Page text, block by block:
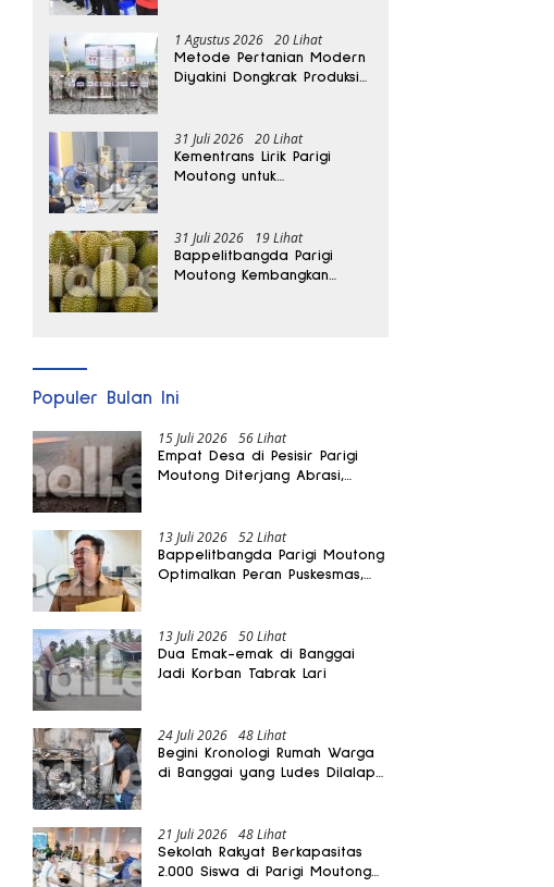
1 Agustus 2026 20 Lihat
Metode Pertanian Modern
Diyakini Dongkrak Produksi
31 Juli 2026 20 Lihat
Kementrans Lirik Parigi
Moutong untuk
31 Juli 2026 19 Lihat
Bappelitbangda Parigi
Moutong Kembangkan
Populer Bulan Ini
15 Juli 2026 56 Lihat
Empat Desa di Pesisir Parigi
Moutong Diterjang Abrasi,
13 Juli 2026 52 Lihat
Bappelitbangda Parigi Moutong
Optimalkan Peran Puskesmas,
13 Juli 2026 50 Lihat
Dua Emak-emak di Banggai
Jadi Korban Tabrak Lari
24 Juli 2026 48 Lihat
Begini Kronologi Rumah Warga
di Banggai yang Ludes Dilalap
21 Juli 2026 48 Lihat
Sekolah Rakyat Berkapasitas
2.000 Siswa di Parigi Moutong